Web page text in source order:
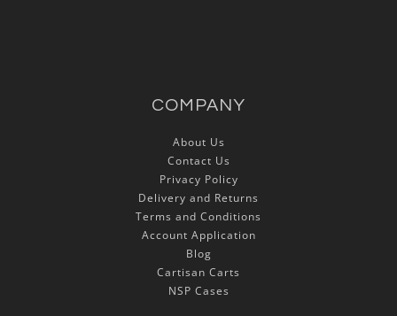
COMPANY
About Us
Contact Us
Privacy Policy
Delivery and Returns
Terms and Conditions
Account Application
Blog
Cartisan Carts
NSP Cases